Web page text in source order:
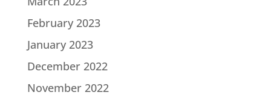
February 2023
January 2023
December 2022
November 2022